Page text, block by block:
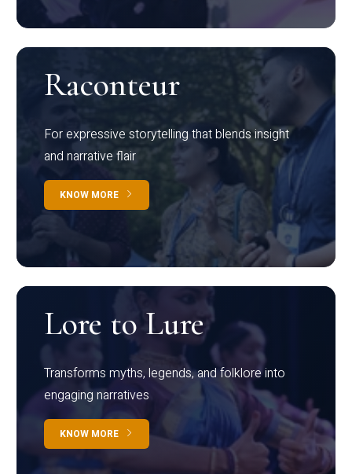
Raconteur
For expressive storytelling that blends insight
and narrative flair
KNOW MORE
Lore to Lure
Transforms myths, legends, and folklore into
engaging narratives
KNOW MORE